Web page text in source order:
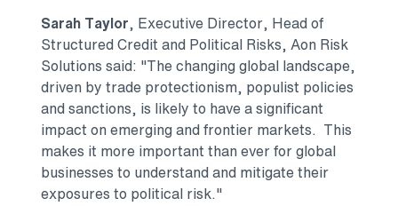
Sarah Taylor, Executive Director, Head of
Structured Credit and Political Risks, Aon Risk
Solutions said: "The changing global landscape,
driven by trade protectionism, populist policies
and sanctions, is likely to have a significant
impact on emerging and frontier markets. This
makes it more important than ever for global
businesses to understand and mitigate their
exposures to political risk."